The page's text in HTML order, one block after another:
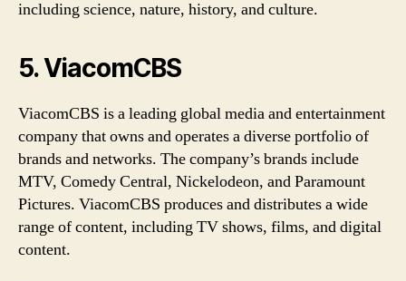
including science, nature, history, and culture.
5. ViacomCBS
ViacomCBS is a leading global media and entertainment
company that owns and operates a diverse portfolio of
brands and networks. The company’s brands include
MTV, Comedy Central, Nickelodeon, and Paramount
Pictures. ViacomCBS produces and distributes a wide
range of content, including TV shows, films, and digital
content.